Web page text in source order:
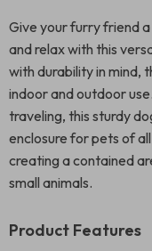
Give your furry friend
and relax with this
with durability in mind,
indoor and outdoor
traveling, this sturdy
enclosure for pets of
creating a contained
small animals.
Product Features